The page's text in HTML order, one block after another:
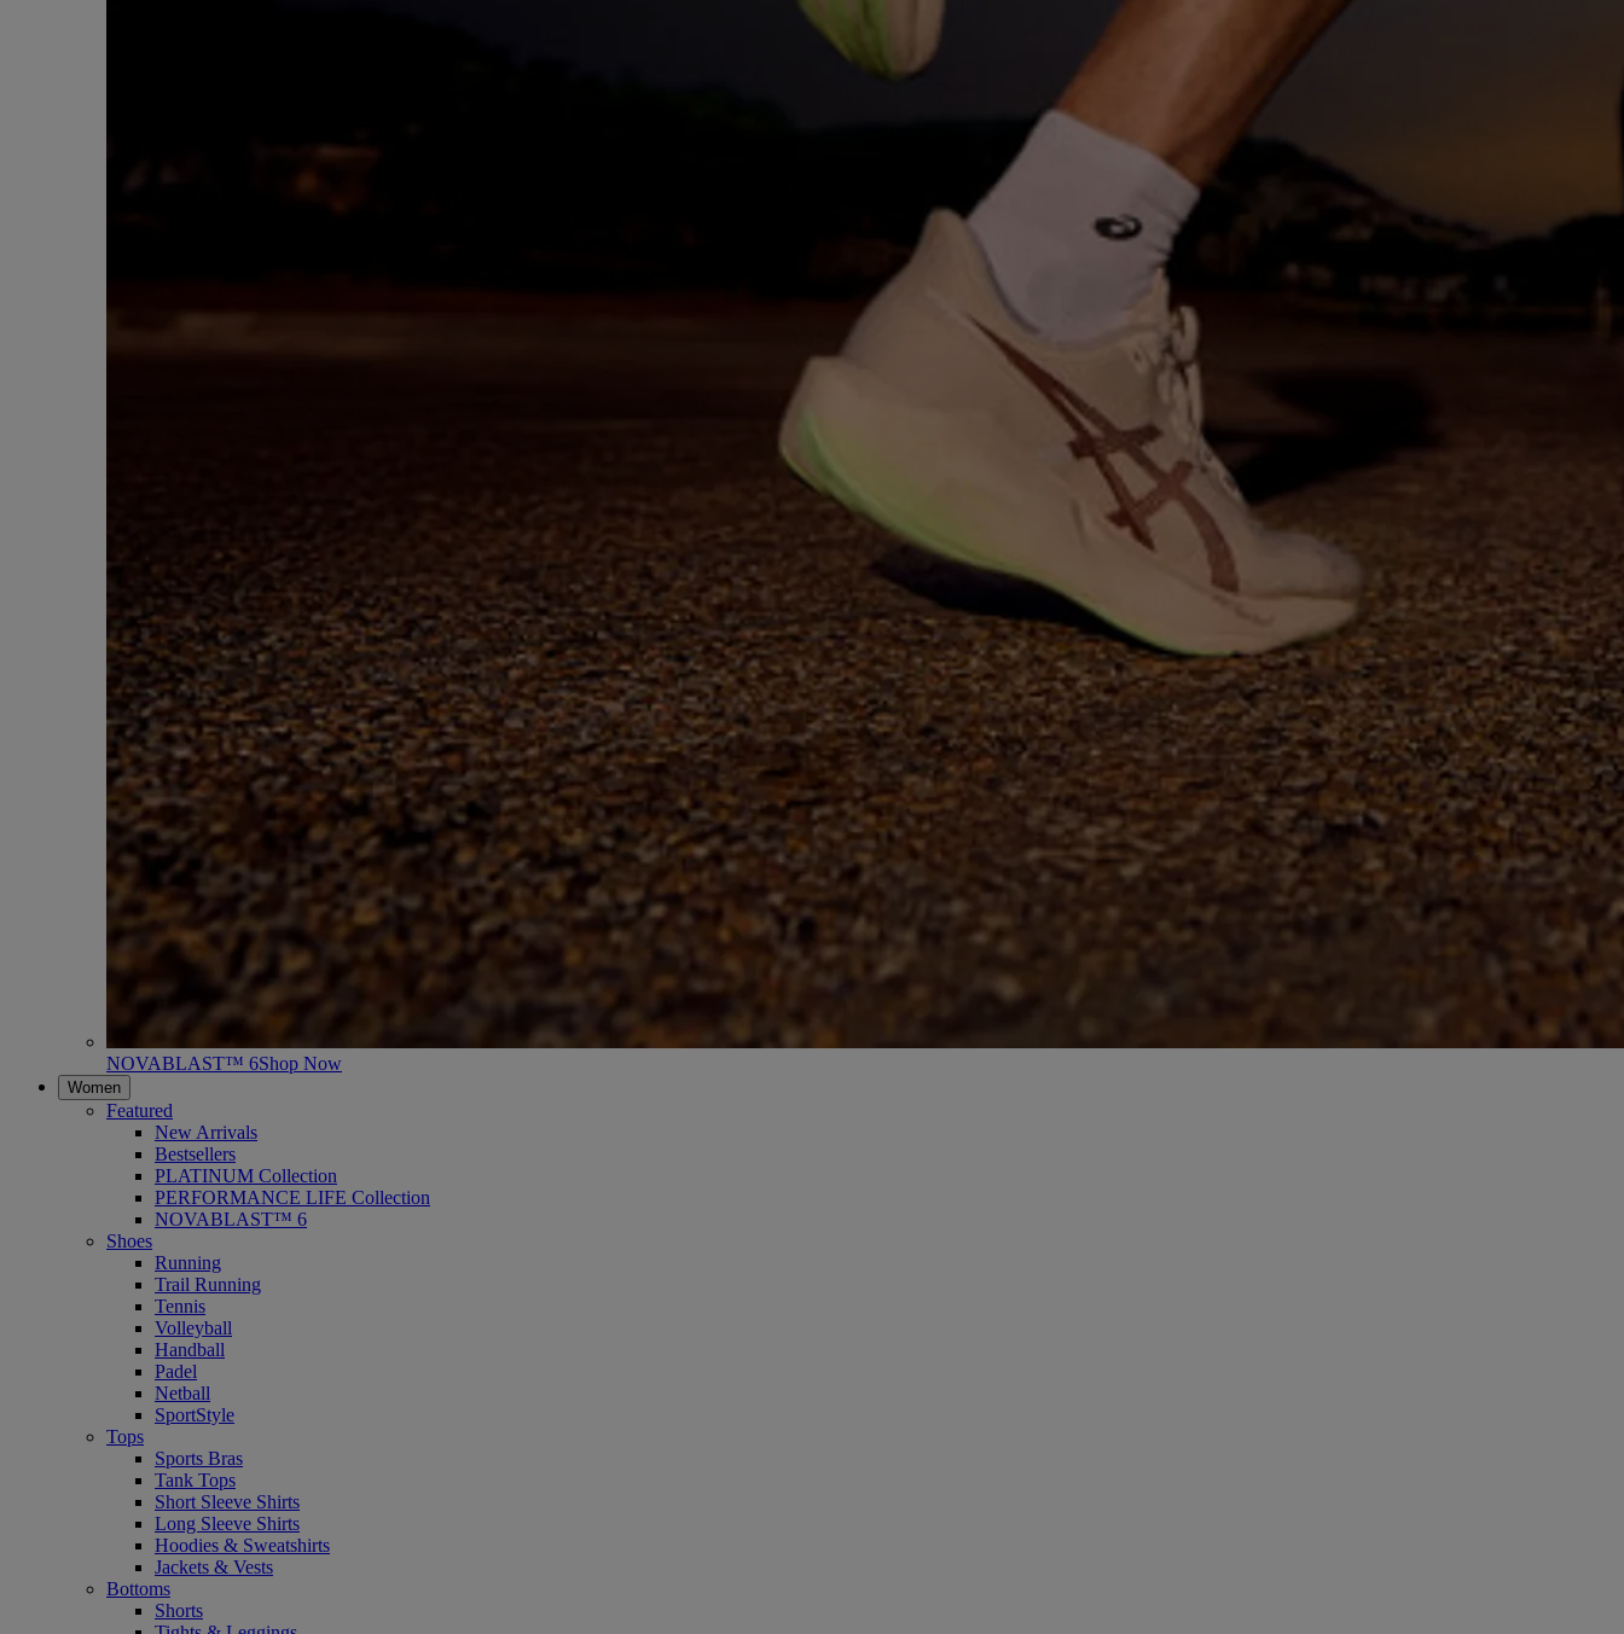
NOVABLAST™ 6Shop Now
Women
Featured
New Arrivals
Bestsellers
PLATINUM Collection
PERFORMANCE LIFE Collection
NOVABLAST™ 6
Shoes
Running
Trail Running
Tennis
Volleyball
Handball
Padel
Netball
SportStyle
Tops
Sports Bras
Tank Tops
Short Sleeve Shirts
Long Sleeve Shirts
Hoodies & Sweatshirts
Jackets & Vests
Bottoms
Shorts